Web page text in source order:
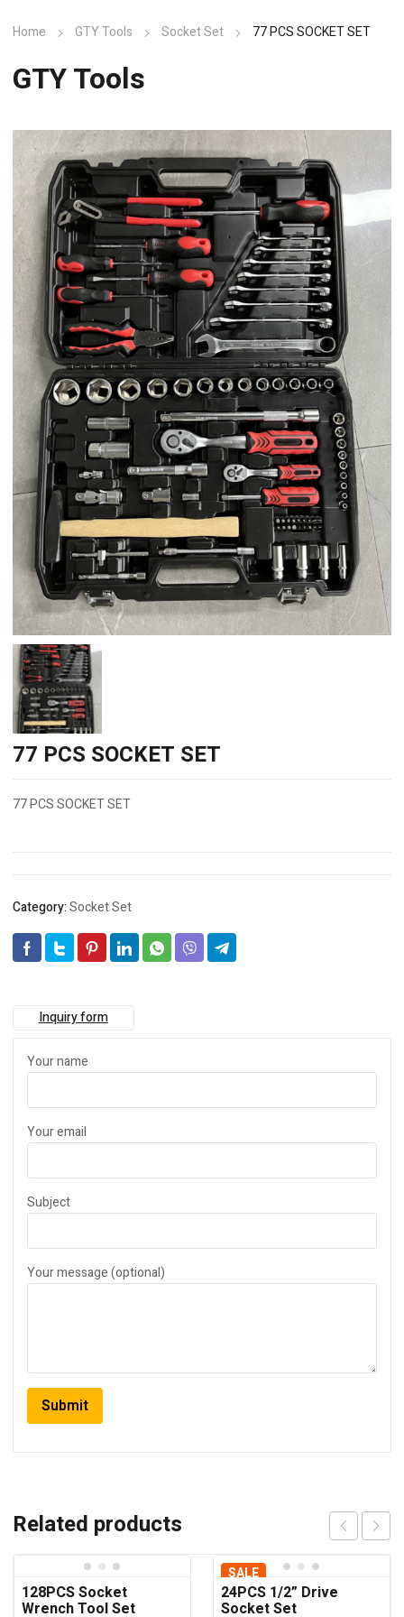
Home GTY Tools Socket Set 77 PCS SOCKET SET
GTY Tools
77 PCS SOCKET SET
77 PCS SOCKET SET
Category:Socket Set
Inquiry form
Your name
Your email
Subject
Your message (optional)
Related products
128PCS Socket
Wrench Tool Set
SALE
24PCS 1/2” Drive
Socket Set